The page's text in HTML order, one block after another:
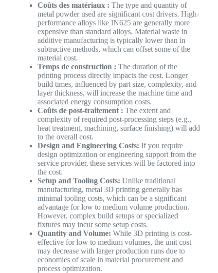
Coûts des matériaux : The type and quantity of
metal powder used are significant cost drivers. High-
performance alloys like IN625 are generally more
expensive than standard alloys. Material waste in
additive manufacturing is typically lower than in
subtractive methods, which can offset some of the
material cost.
Temps de construction : The duration of the
printing process directly impacts the cost. Longer
build times, influenced by part size, complexity, and
layer thickness, will increase the machine time and
associated energy consumption costs.
Coûts de post-traitement : The extent and
complexity of required post-processing steps (e.g.,
heat treatment, machining, surface finishing) will add
to the overall cost.
Design and Engineering Costs: If you require
design optimization or engineering support from the
service provider, these services will be factored into
the cost.
Setup and Tooling Costs: Unlike traditional
manufacturing, metal 3D printing generally has
minimal tooling costs, which can be a significant
advantage for low to medium volume production.
However, complex build setups or specialized
fixtures may incur some setup costs.
Quantity and Volume: While 3D printing is cost-
effective for low to medium volumes, the unit cost
may decrease with larger production runs due to
economies of scale in material procurement and
process optimization.